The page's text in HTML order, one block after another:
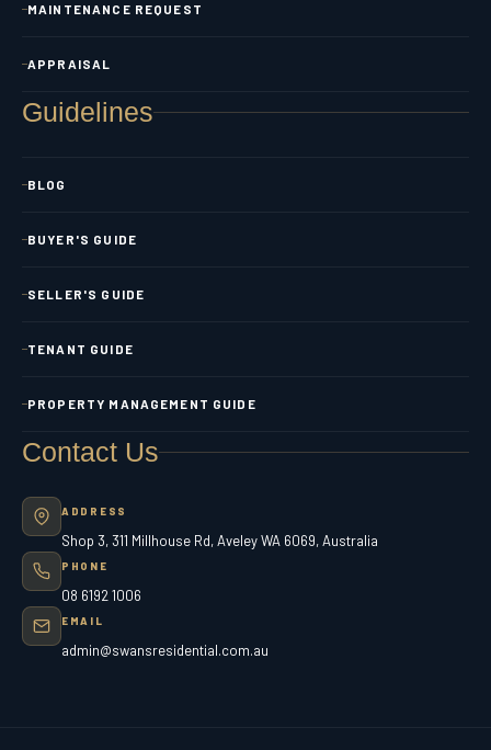
MAINTENANCE REQUEST
APPRAISAL
Guidelines
BLOG
BUYER'S GUIDE
SELLER'S GUIDE
TENANT GUIDE
PROPERTY MANAGEMENT GUIDE
Contact Us
ADDRESS
Shop 3, 311 Millhouse Rd, Aveley WA 6069, Australia
PHONE
08 6192 1006
EMAIL
admin@swansresidential.com.au